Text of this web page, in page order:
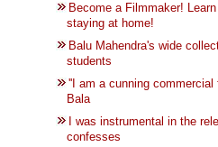
Become a Filmmaker!
staying at home!
Balu Mahendra's wide
students
''I am a cunning commercial
Bala
I was instrumental in the
confesses